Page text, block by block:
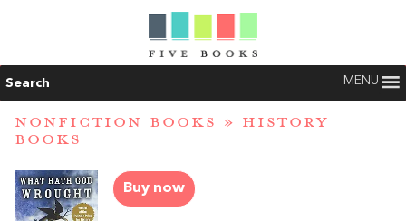
Search MENU
NONFICTION BOOKS » HISTORY
BOOKS
Buy now